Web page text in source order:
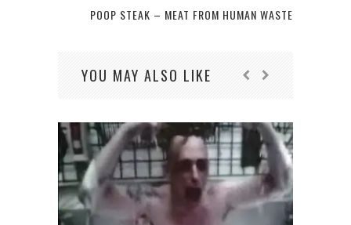
POOP STEAK – MEAT FROM HUMAN WASTE
YOU MAY ALSO LIKE